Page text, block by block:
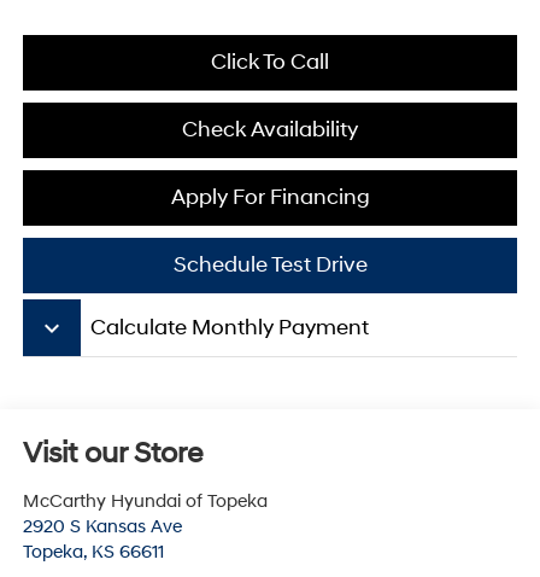
Click To Call
Check Availability
Apply For Financing
Schedule Test Drive
keyboard_arrow_down Calculate Monthly Payment
Visit our Store
McCarthy Hyundai of Topeka
2920 S Kansas Ave
Topeka, KS 66611